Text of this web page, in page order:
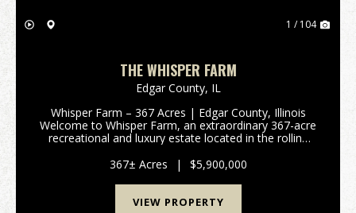
1 / 104
THE WHISPER FARM
Edgar County, IL
Whisper Farm – 367 Acres | Edgar County, Illinois
Welcome to Whisper Farm, an extraordinary 367-acre
recreational and luxury estate located in the rolling
premier hunting habitat, stunning natural beau...
367± Acres | $5,900,000
VIEW PROPERTY